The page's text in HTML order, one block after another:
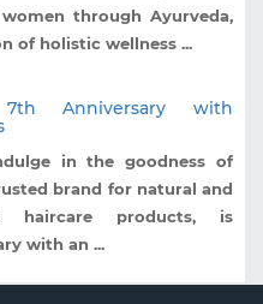
through Ayurveda,
of holistic wellness ...
7th Anniversary with
in the goodness of
brand for natural and
haircare products, is
with an ...